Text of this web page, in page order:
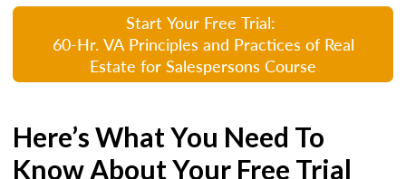
Start Your Free Trial:
60-Hr. VA Principles and Practices of Real
Estate for Salespersons Course
Here’s What You Need To
Know About Your Free Trial